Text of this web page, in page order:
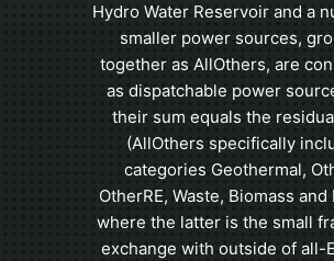
Hydro Water Reservoir and a
smaller power sources,
together as AllOthers, are
as dispatchable power
their sum equals the
(AllOthers specifically
categories Geothermal,
OtherRE, Waste, Biomass and
where the latter is the small
exchange with outside of all-